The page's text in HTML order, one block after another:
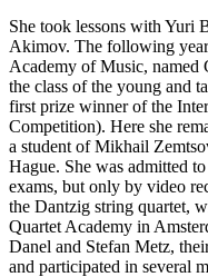
She took lessons with Yuri
Akimov. The following
Academy of Music, named
the class of the young and
first prize winner of the
Competition). Here she
a student of Mikhail
Hague. She was admitted
exams, but only by video
the Dantzig string quartet,
Quartet Academy in
Danel and Stefan Metz,
and participated in several